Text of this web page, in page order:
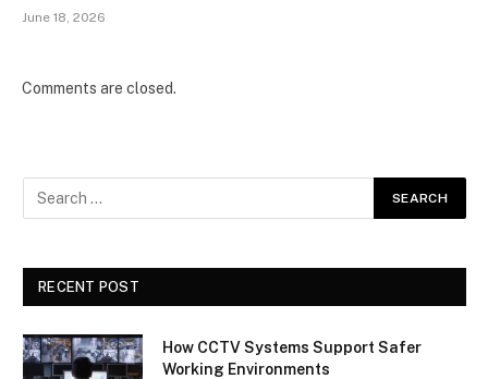
June 18, 2026
Comments are closed.
RECENT POST
How CCTV Systems Support Safer
Working Environments